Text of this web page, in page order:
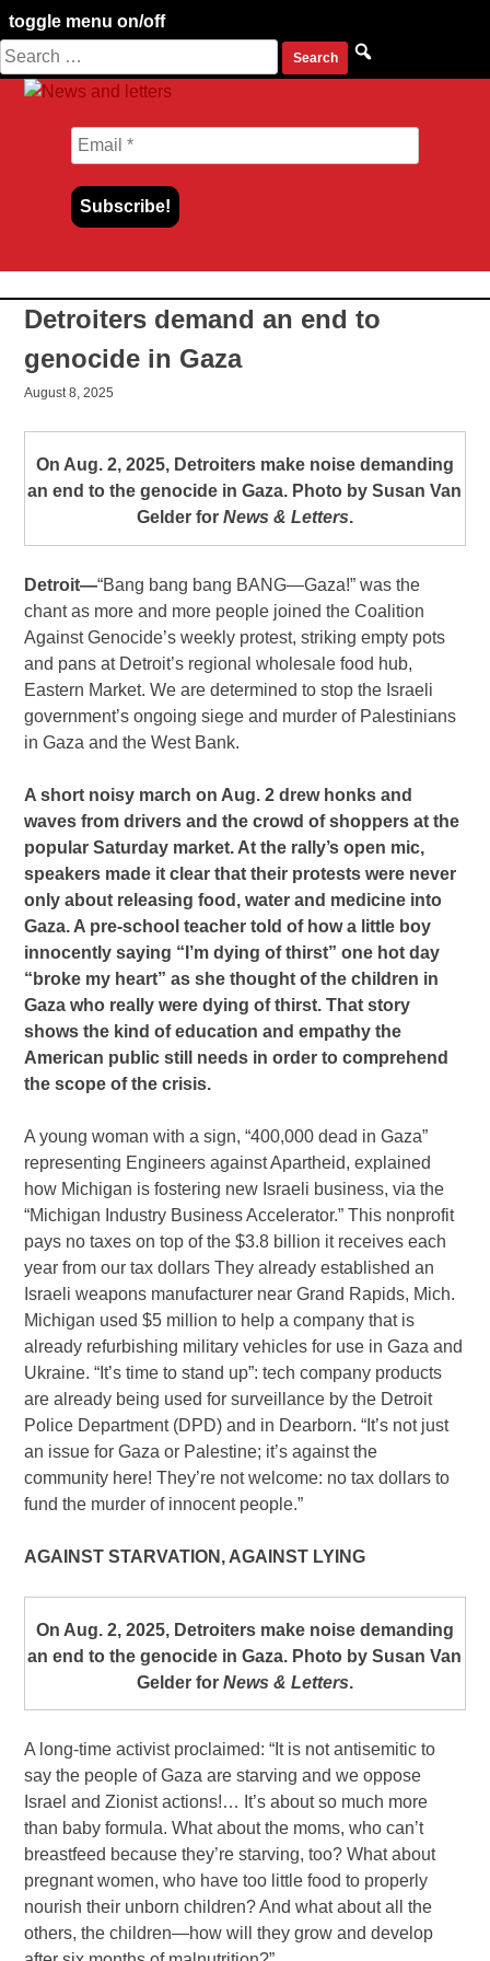
toggle menu on/off
Skip
to
Search
for:
Detroiters demand an end to
genocide in Gaza
August 8, 2025
On Aug. 2, 2025, Detroiters make noise demanding
an end to the genocide in Gaza. Photo by Susan Van
Gelder for News & Letters.
Detroit—“Bang bang bang BANG—Gaza!” was the
chant as more and more people joined the Coalition
Against Genocide’s weekly protest, striking empty pots
and pans at Detroit’s regional wholesale food hub,
Eastern Market. We are determined to stop the Israeli
government’s ongoing siege and murder of Palestinians
in Gaza and the West Bank.
A short noisy march on Aug. 2 drew honks and
waves from drivers and the crowd of shoppers at the
popular Saturday market. At the rally’s open mic,
speakers made it clear that their protests were never
only about releasing food, water and medicine into
Gaza. A pre-school teacher told of how a little boy
innocently saying “I’m dying of thirst” one hot day
“broke my heart” as she thought of the children in
Gaza who really were dying of thirst. That story
shows the kind of education and empathy the
American public still needs in order to comprehend
the scope of the crisis.
A young woman with a sign, “400,000 dead in Gaza”
representing Engineers against Apartheid, explained
how Michigan is fostering new Israeli business, via the
“Michigan Industry Business Accelerator.” This nonprofit
pays no taxes on top of the $3.8 billion it receives each
year from our tax dollars They already established an
Israeli weapons manufacturer near Grand Rapids, Mich.
Michigan used $5 million to help a company that is
already refurbishing military vehicles for use in Gaza and
Ukraine. “It’s time to stand up”: tech company products
are already being used for surveillance by the Detroit
Police Department (DPD) and in Dearborn. “It’s not just
an issue for Gaza or Palestine; it’s against the
community here! They’re not welcome: no tax dollars to
fund the murder of innocent people.”
AGAINST STARVATION, AGAINST LYING
On Aug. 2, 2025, Detroiters make noise demanding
an end to the genocide in Gaza. Photo by Susan Van
Gelder for News & Letters.
A long-time activist proclaimed: “It is not antisemitic to
say the people of Gaza are starving and we oppose
Israel and Zionist actions!… It’s about so much more
than baby formula. What about the moms, who can’t
breastfeed because they’re starving, too? What about
pregnant women, who have too little food to properly
nourish their unborn children? And what about all the
others, the children—how will they grow and develop